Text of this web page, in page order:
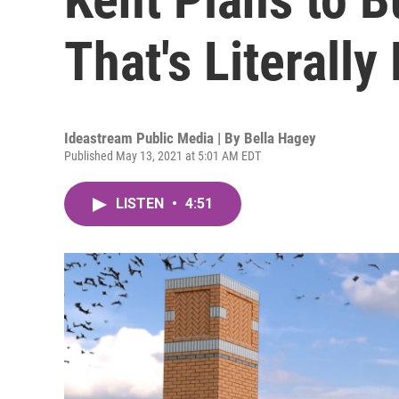
That's Literally
Ideastream Public Media | By Bella Hagey
Published May 13, 2021 at 5:01 AM EDT
LISTEN • 4:51